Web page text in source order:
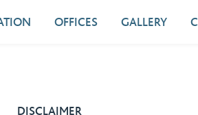
OFFICES GALLERY
DISCLAIMER